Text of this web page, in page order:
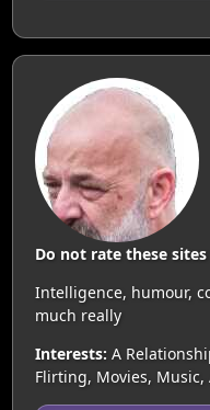
Do not rate these
Intelligence, humour,
much really
Interests: A
Flirting, Movies,